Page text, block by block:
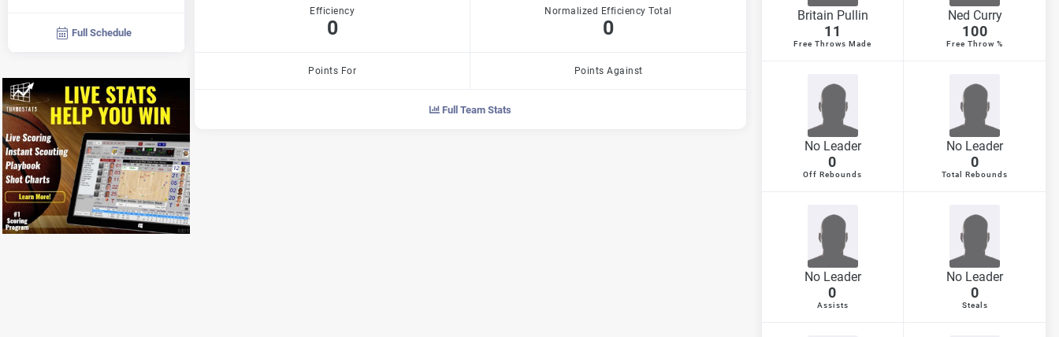
Full Schedule
Efficiency
0
Normalized Efficiency Total
0
Points For Points Against
Full Team Stats
Britain Pullin
11
Free Throws Made
Ned Curry
100
Free Throw %
No Leader
0
Off Rebounds
No Leader
0
Total Rebounds
No Leader
0
Assists
No Leader
0
Steals